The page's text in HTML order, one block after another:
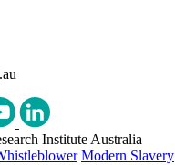
Institute Australia
Modern Slavery